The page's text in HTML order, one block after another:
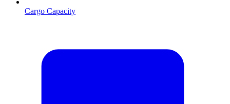
Cargo Capacity